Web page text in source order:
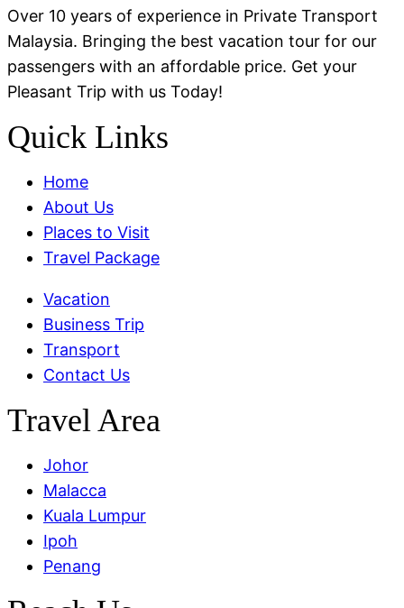
Over 10 years of experience in Private Transport
Malaysia. Bringing the best vacation tour for our
passengers with an affordable price. Get your
Pleasant Trip with us Today!
Quick Links
MenuHome
About Us
Places to Visit
Travel Package
MenuVacation
Business Trip
Transport
Contact Us
Travel Area
MenuJohor
Malacca
Kuala Lumpur
Ipoh
Penang